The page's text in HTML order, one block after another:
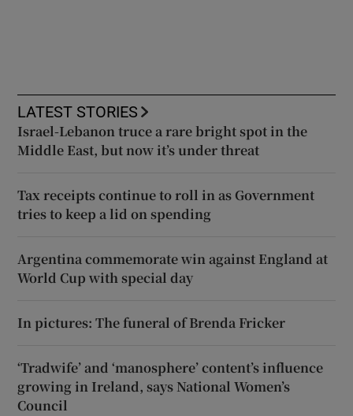
LATEST STORIES
Israel-Lebanon truce a rare bright spot in the
Middle East, but now it’s under threat
Tax receipts continue to roll in as Government
tries to keep a lid on spending
Argentina commemorate win against England at
World Cup with special day
In pictures: The funeral of Brenda Fricker
‘Tradwife’ and ‘manosphere’ content’s influence
growing in Ireland, says National Women’s
Council